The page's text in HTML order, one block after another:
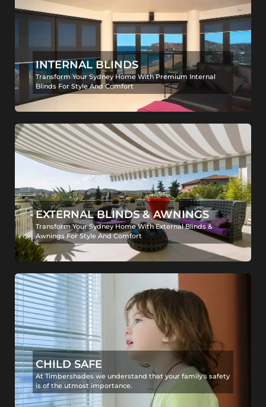
INTERNAL BLINDS
Transform Your Sydney Home With Premium Internal
Blinds For Style And Comfort
EXTERNAL BLINDS & AWNINGS
Transform Your Sydney Home With External Blinds &
Awnings For Style And Comfort
CHILD SAFE
At Timbershades we understand that your family's safety
is of the utmost importance.